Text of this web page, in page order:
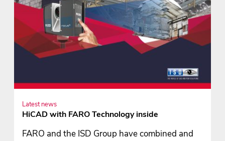
Latest news
HiCAD with FARO Technology inside
FARO and the ISD Group have combined and